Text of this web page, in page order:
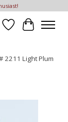
Wish List
Cart
2211 Light Plum